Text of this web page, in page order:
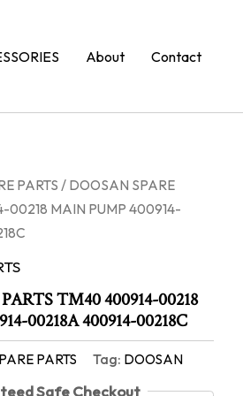
About Contact
PARTS/ DOOSAN SPARE
00218 MAIN PUMP 400914-
TM40 400914-00218
00218A 400914-00218C
PARTS Tag: DOOSAN
Safe Checkout